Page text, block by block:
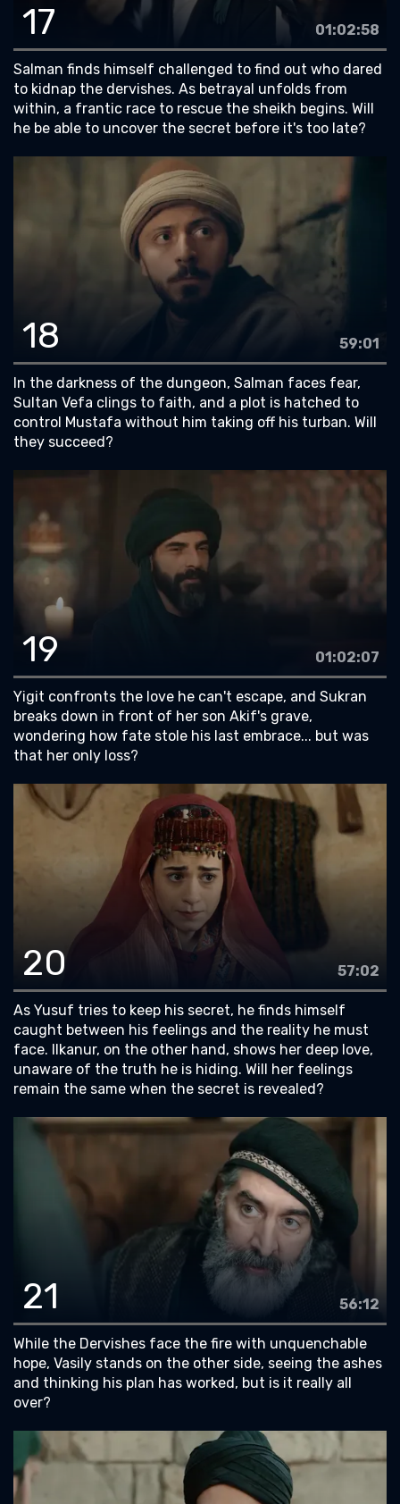
17 01:02:58
Salman finds himself challenged to find out who dared
to kidnap the dervishes. As betrayal unfolds from
within, a frantic race to rescue the sheikh begins. Will
he be able to uncover the secret before it's too late?
18 59:01
In the darkness of the dungeon, Salman faces fear,
Sultan Vefa clings to faith, and a plot is hatched to
control Mustafa without him taking off his turban. Will
they succeed?
19 01:02:07
Yigit confronts the love he can't escape, and Sukran
breaks down in front of her son Akif's grave,
wondering how fate stole his last embrace... but was
that her only loss?
20 57:02
As Yusuf tries to keep his secret, he finds himself
caught between his feelings and the reality he must
face. Ilkanur, on the other hand, shows her deep love,
unaware of the truth he is hiding. Will her feelings
remain the same when the secret is revealed?
21 56:12
While the Dervishes face the fire with unquenchable
hope, Vasily stands on the other side, seeing the ashes
and thinking his plan has worked, but is it really all
over?